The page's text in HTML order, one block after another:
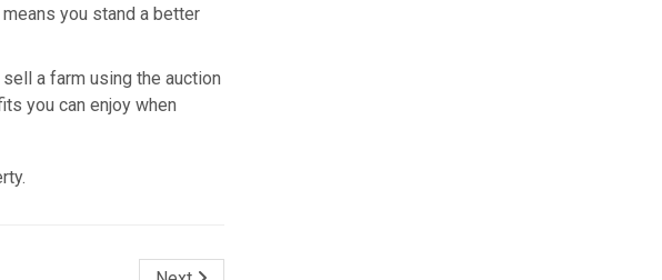
you stand a better
a farm using the auction
you can enjoy when